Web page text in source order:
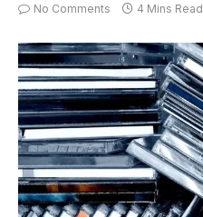
No Comments
4 Mins Read